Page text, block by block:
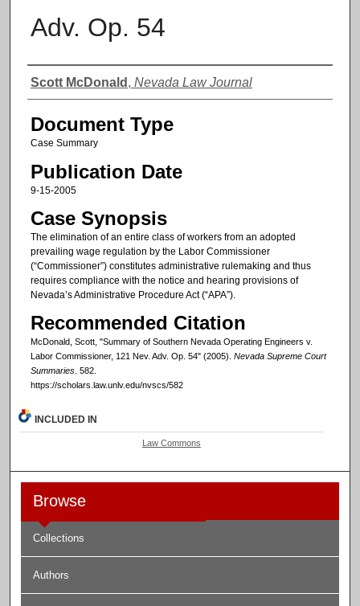
Adv. Op. 54
Authors
Scott McDonald , Nevada Law Journal
Document Type
Case Summary
Publication Date
9-15-2005
Case Synopsis
The elimination of an entire class of workers from an adopted
prevailing wage regulation by the Labor Commissioner
(“Commissioner”) constitutes administrative rulemaking and thus
requires compliance with the notice and hearing provisions of
Nevada’s Administrative Procedure Act (“APA”).
Recommended Citation
McDonald, Scott, "Summary of Southern Nevada Operating Engineers v.
Labor Commissioner, 121 Nev. Adv. Op. 54" (2005). Nevada Supreme Court
Summaries. 582.
https://scholars.law.unlv.edu/nvscs/582
INCLUDED IN
Law Commons
Browse
Collections
Authors